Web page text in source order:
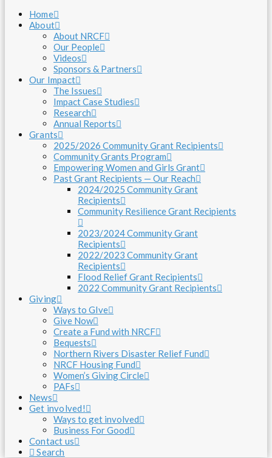
Home
About
About NRCF
Our People
Videos
Sponsors & Partners
Our Impact
The Issues
Impact Case Studies
Research
Annual Reports
Grants
2025/2026 Community Grant Recipients
Community Grants Program
Empowering Women and Girls Grant
Past Grant Recipients — Our Reach
2024/2025 Community Grant
Recipients
Community Resilience Grant Recipients
2023/2024 Community Grant
Recipients
2022/2023 Community Grant
Recipients
Flood Relief Grant Recipients
2022 Community Grant Recipients
Giving
Ways to GIve
Give Now
Create a Fund with NRCF
Bequests
Northern Rivers Disaster Relief Fund
NRCF Housing Fund
Women’s Giving Circle
PAFs
News
Get involved!
Ways to get involved
Business For Good
Contact us
Search